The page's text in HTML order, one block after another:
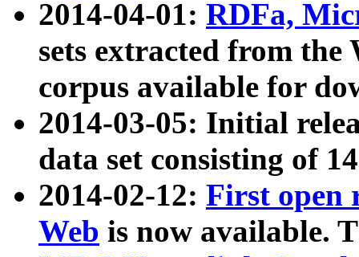
2014-04-01: RDFa,
sets extracted from
corpus available for
2014-03-05: Initial
data set consisting of
2014-02-12: First open
Web is now available.